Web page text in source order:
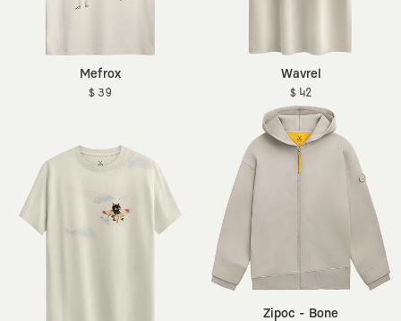
Mefrox
$ 39
Wavrel
$ 42
Zipoc - Bone